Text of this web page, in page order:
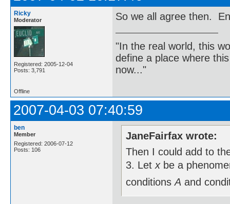
Ricky
Moderator
Registered: 2005-12-04
Posts: 3,791
So we all agree then.
"In the real world, this
define a place where
now..."
Offline
2007-04-03 07:40:59
ben
Member
Registered: 2006-07-12
Posts: 106
JaneFairfax wrote:
Then I could add to
3. Letxbe a
conditionsA and